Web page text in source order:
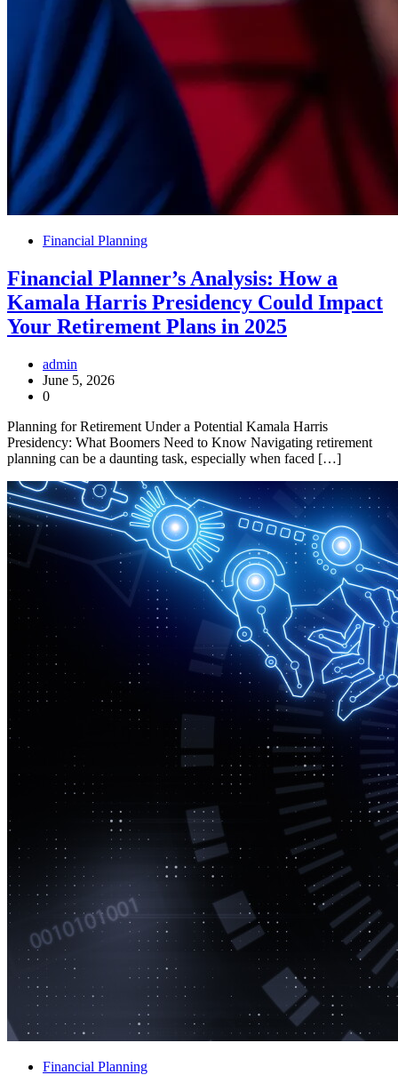
Financial Planning
Financial Planner’s Analysis: How a
Kamala Harris Presidency Could Impact
Your Retirement Plans in 2025
admin
June 5, 2026
0
Planning for Retirement Under a Potential Kamala Harris
Presidency: What Boomers Need to Know Navigating retirement
planning can be a daunting task, especially when faced […]
Financial Planning